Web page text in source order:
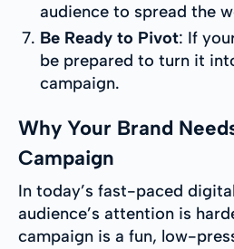
audience to spread the
Be Ready to Pivot: If
be prepared to turn it
campaign.
Why Your Brand
Campaign
In today’s fast-paced
audience’s attention is
campaign is a fun, low-